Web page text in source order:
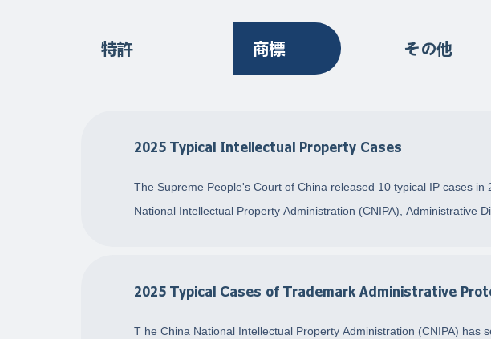
特許 商標 その他
2025 Typical Intellectual Property Cases
The Supreme People's Court of China released 10 typical IP cases
National Intellectual Property Administration (CNIPA), Administrative
2025 Typical Cases of Trademark Administrative
T he China National Intellectual Property Administration (CNIPA)